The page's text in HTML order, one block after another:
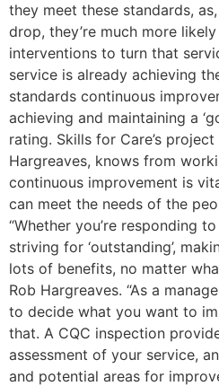
they meet these standards,
drop, they’re much more
interventions to turn that
service is already achieving
standards continuous
achieving and maintaining a
rating. Skills for Care’s project
Hargreaves, knows from
continuous improvement is
can meet the needs of the
“Whether you’re responding
striving for ‘outstanding’,
lots of benefits, no matter
Rob Hargreaves. “As a
to decide what you want to
that. A CQC inspection
assessment of your service,
and potential areas for